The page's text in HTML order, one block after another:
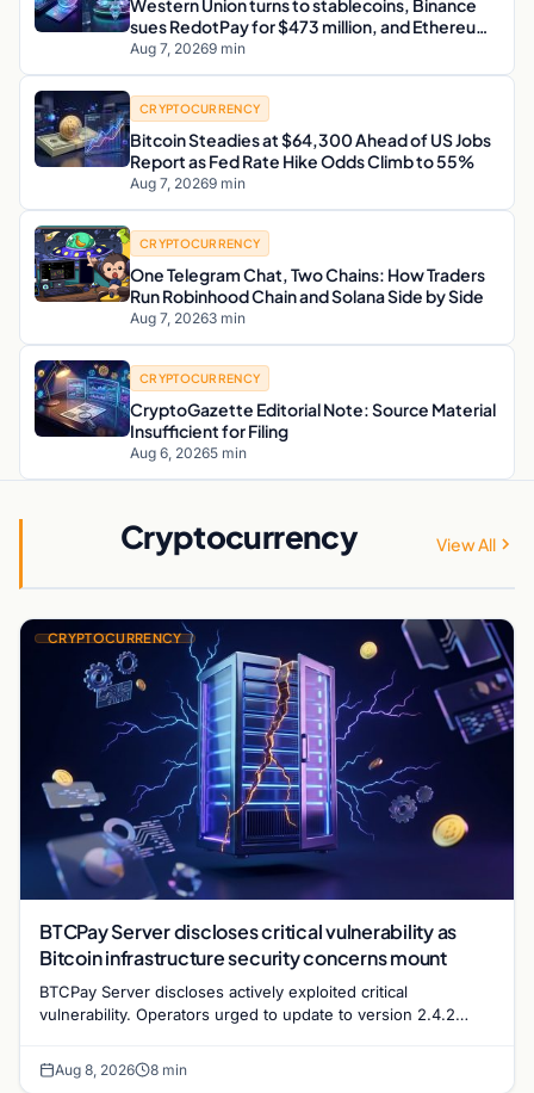
Western Union turns to stablecoins, Binance
sues RedotPay for $473 million, and Ethereum
staking debate reignites
Aug 7, 20269 min
CRYPTOCURRENCY
Bitcoin Steadies at $64,300 Ahead of US Jobs
Report as Fed Rate Hike Odds Climb to 55%
Aug 7, 20269 min
CRYPTOCURRENCY
One Telegram Chat, Two Chains: How Traders
Run Robinhood Chain and Solana Side by Side
Aug 7, 20263 min
CRYPTOCURRENCY
CryptoGazette Editorial Note: Source Material
Insufficient for Filing
Aug 6, 20265 min
Cryptocurrency View All
CRYPTOCURRENCY
BTCPay Server discloses critical vulnerability as
Bitcoin infrastructure security concerns mount
BTCPay Server discloses actively exploited critical
vulnerability. Operators urged to update to version 2.4.2
Aug 8, 2026 8 min